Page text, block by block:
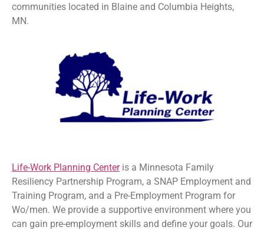
communities located in Blaine and Columbia Heights,
MN.
Life-Work Planning Centeris a Minnesota Family
Resiliency Partnership Program, a SNAP Employment and
Training Program, and a Pre-Employment Program for
Wo/men. We provide a supportive environment where you
can gain pre-employment skills and define your goals. Our